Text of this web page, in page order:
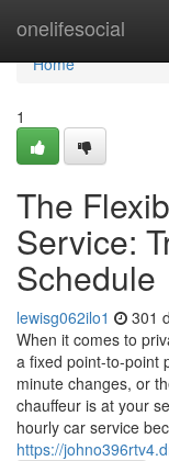
onelifesocial
Home
Home
1
The
Service:
Schedule
lewisg062ilo1 301
When it comes to
a fixed point-to-point
minute changes, or
chauffeur is at your
hourly car service
https://